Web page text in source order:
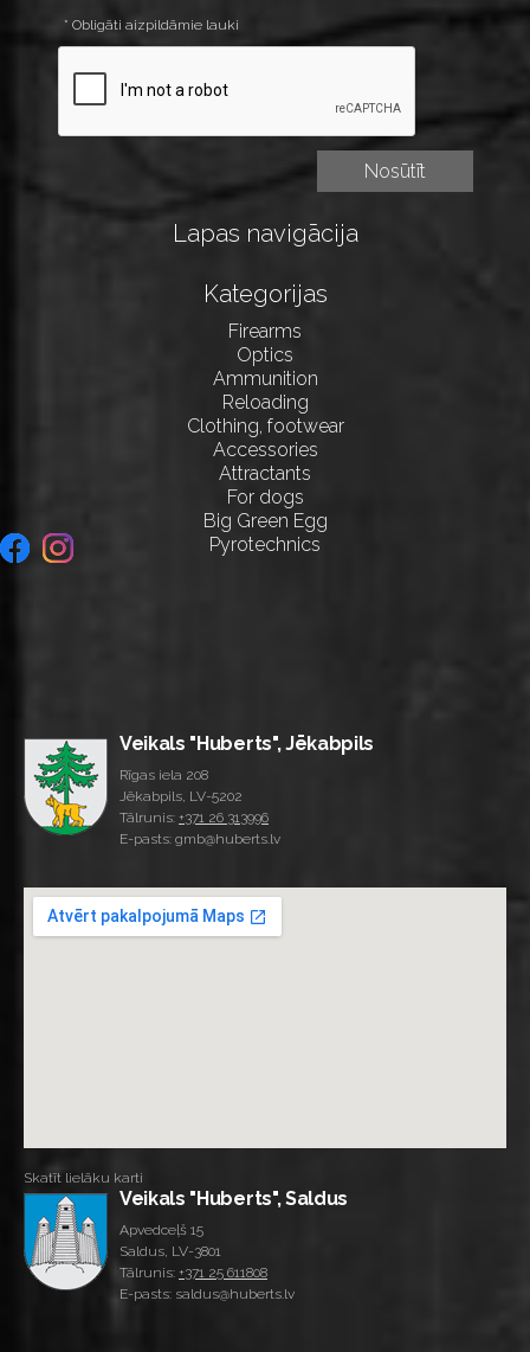
* Obligāti aizpildāmie lauki
Lapas navigācija
Kategorijas
Firearms
Optics
Ammunition
Reloading
Clothing, footwear
Accessories
Attractants
For dogs
Big Green Egg
Pyrotechnics
Veikals "Huberts", Jēkabpils
Rīgas iela 208
Jēkabpils, LV-5202
Tālrunis: +371 26 313996
E-pasts: gmb@huberts.lv
Skatīt lielāku karti
Veikals "Huberts", Saldus
Apvedceļš 15
Saldus, LV-3801
Tālrunis: +371 25 611808
E-pasts: saldus@huberts.lv